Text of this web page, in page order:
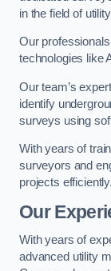
in the field of
Our
technologies like
Our team’s
identify
surveys using
With years of
surveyors and
projects efficiently.
Our
With years of
advanced utility